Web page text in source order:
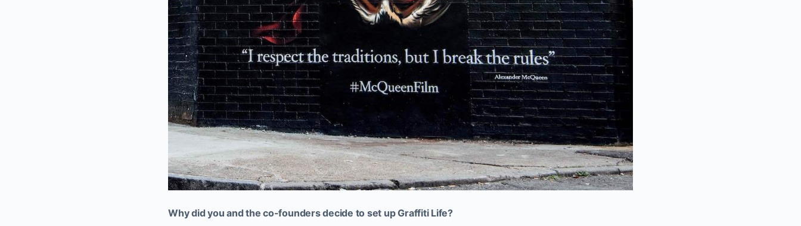
Why did you and the co-founders decide to set up Graffiti Life?